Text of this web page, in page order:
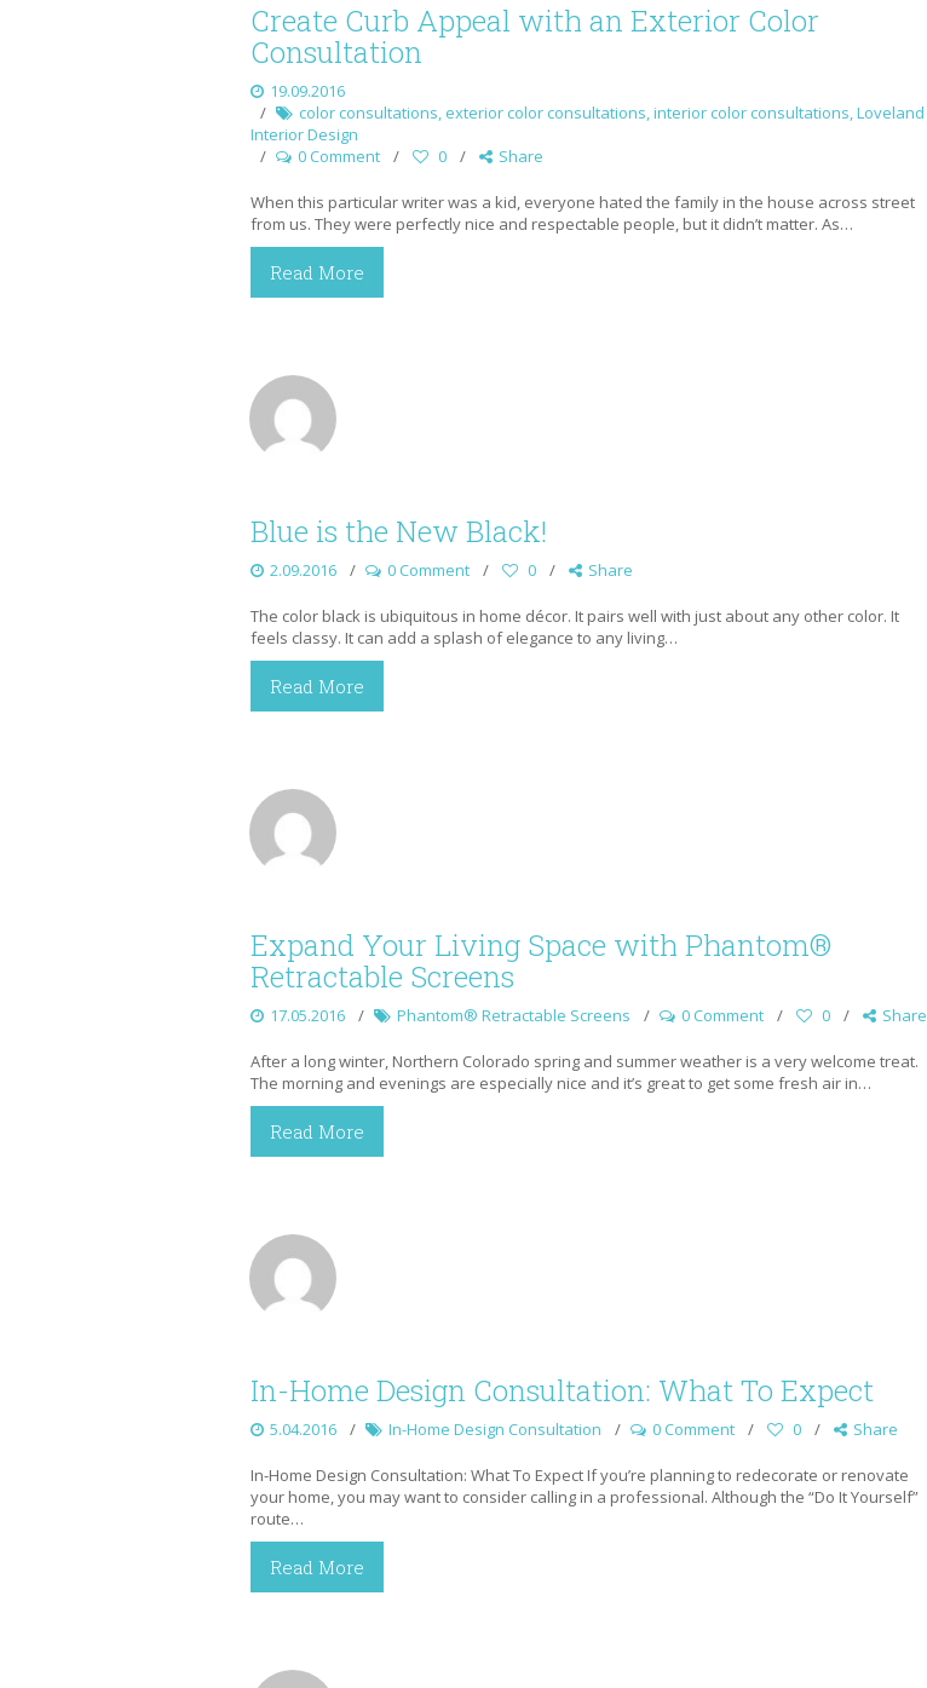
Create Curb Appeal with an Exterior Color
Consultation
19.09.2016
color consultations, exterior color consultations,interior color consultations,Loveland
Interior Design
0 Comment
0 Share
When this particular writer was a kid, everyone hated the family in the house across street
from us. They were perfectly nice and respectable people, but it didn’t matter. As…
Read More
Blue is the New Black!
2.09.2016 0 Comment 0 Share
The color black is ubiquitous in home décor. It pairs well with just about any other color. It
feels classy. It can add a splash of elegance to any living…
Read More
Expand Your Living Space with Phantom®
Retractable Screens
17.05.2016 Phantom® Retractable Screens 0 Comment 0 Share
After a long winter, Northern Colorado spring and summer weather is a very welcome treat.
The morning and evenings are especially nice and it’s great to get some fresh air in…
Read More
In-Home Design Consultation: What To Expect
5.04.2016 In-Home Design Consultation 0 Comment 0 Share
In-Home Design Consultation: What To Expect If you’re planning to redecorate or renovate
your home, you may want to consider calling in a professional. Although the “Do It Yourself”
route…
Read More